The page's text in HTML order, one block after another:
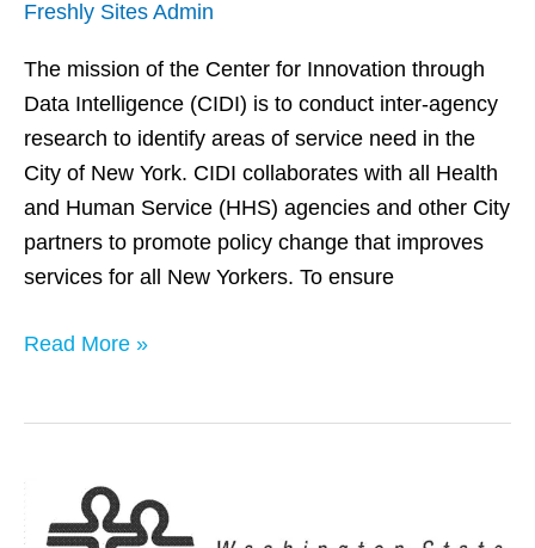
Freshly Sites Admin
The mission of the Center for Innovation through
Data Intelligence (CIDI) is to conduct inter-agency
research to identify areas of service need in the
City of New York. CIDI collaborates with all Health
and Human Service (HHS) agencies and other City
partners to promote policy change that improves
services for all New Yorkers. To ensure
Read More »
Washington
State